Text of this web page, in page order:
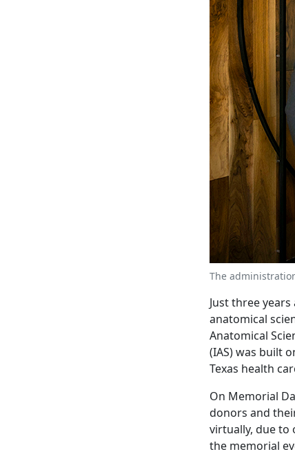
The
Just three years
anatomical
Anatomical
(IAS) was built
Texas health
On Memorial
donors and
virtually, due to
the memorial